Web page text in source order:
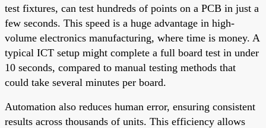
test fixtures, can test hundreds of points on a PCB in just a
few seconds. This speed is a huge advantage in high-
volume electronics manufacturing, where time is money. A
typical ICT setup might complete a full board test in under
10 seconds, compared to manual testing methods that
could take several minutes per board.
Automation also reduces human error, ensuring consistent
results across thousands of units. This efficiency allows